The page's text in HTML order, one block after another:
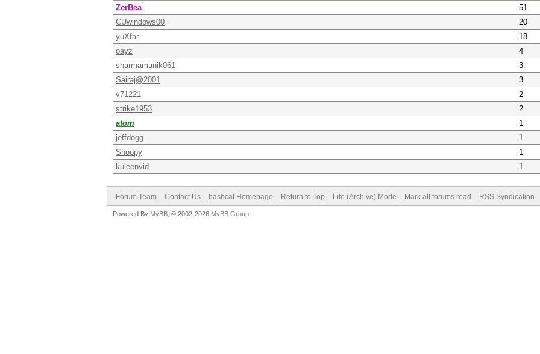
ZerBea
51
CUwindows00
20
yuXfar
18
oayz
4
sharmamanik061
3
Sairaj@2001
3
v71221
2
strike1953
2
atom
1
jeffdogg
1
Snoopy
1
kuleenvid
1
Forum Team Contact Us hashcat Homepage Return to Top Lite (Archive) Mode Mark all forums read RSS Syndication
Powered By MyBB , © 2002-2026 MyBB Group